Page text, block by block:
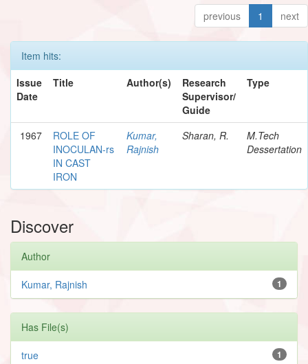
previous 1 next
Item hits:
Issue
Date
Title Author(s)
Research
Supervisor/
Guide
Type
1967
ROLE OF
INOCULAN-rs
IN CAST
IRON
Kumar,
Rajnish
Sharan, R.
M.Tech
Dessertation
Discover
Author
1
Kumar, Rajnish
Has File(s)
1
true